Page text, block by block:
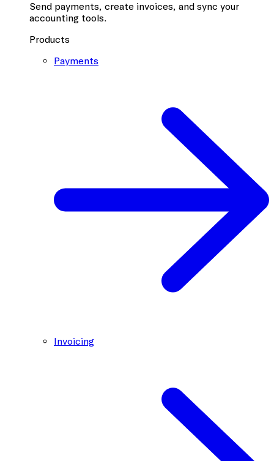
Send payments, create invoices, and sync your
accounting tools.
Products
Payments
Invoicing